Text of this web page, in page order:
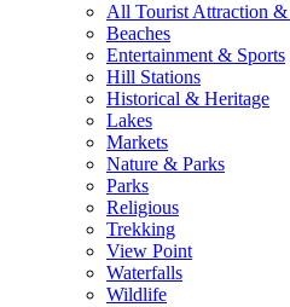
All Tourist Attraction &
Beaches
Entertainment & Sports
Hill Stations
Historical & Heritage
Lakes
Markets
Nature & Parks
Parks
Religious
Trekking
View Point
Waterfalls
Wildlife